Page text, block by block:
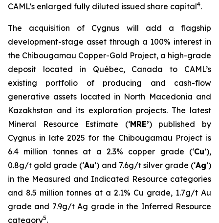
CAML’s enlarged fully diluted issued share capital4.
The acquisition of Cygnus will add a flagship
development-stage asset through a 100% interest in
the Chibougamau Copper-Gold Project, a high-grade
deposit located in Québec, Canada to CAML’s
existing portfolio of producing and cash-flow
generative assets located in North Macedonia and
Kazakhstan and its exploration projects. The latest
Mineral Resource Estimate (‘MRE’) published by
Cygnus in late 2025 for the Chibougamau Project is
6.4 million tonnes at a 2.3% copper grade (‘Cu’),
0.8g/t gold grade (‘Au’) and 7.6g/t silver grade (‘Ag’)
in the Measured and Indicated Resource categories
and 8.5 million tonnes at a 2.1% Cu grade, 1.7g/t Au
grade and 7.9g/t Ag grade in the Inferred Resource
category5.